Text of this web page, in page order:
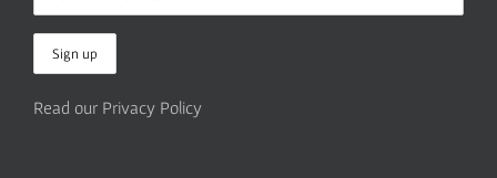
Read our Privacy Policy